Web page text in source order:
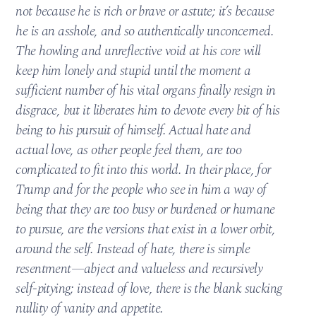
not because he is rich or brave or astute; it’s because
he is an asshole, and so authentically unconcerned.
The howling and unreflective void at his core will
keep him lonely and stupid until the moment a
sufficient number of his vital organs finally resign in
disgrace, but it liberates him to devote every bit of his
being to his pursuit of himself. Actual hate and
actual love, as other people feel them, are too
complicated to fit into this world. In their place, for
Trump and for the people who see in him a way of
being that they are too busy or burdened or humane
to pursue, are the versions that exist in a lower orbit,
around the self. Instead of hate, there is simple
resentment—abject and valueless and recursively
self-pitying; instead of love, there is the blank sucking
nullity of vanity and appetite.